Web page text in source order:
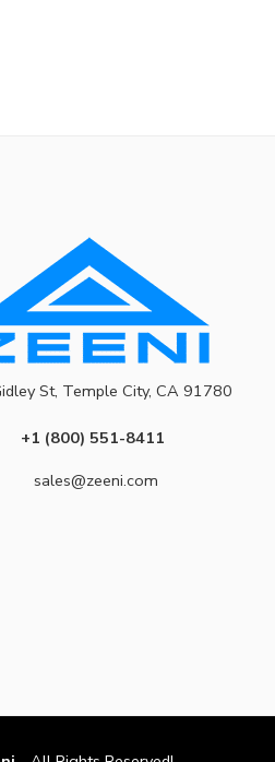
St, Temple City, CA 91780
+1 (800) 551-8411
sales@zeeni.com